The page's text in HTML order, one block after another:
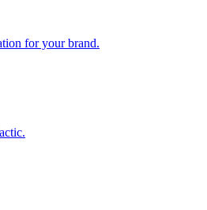
for your brand.